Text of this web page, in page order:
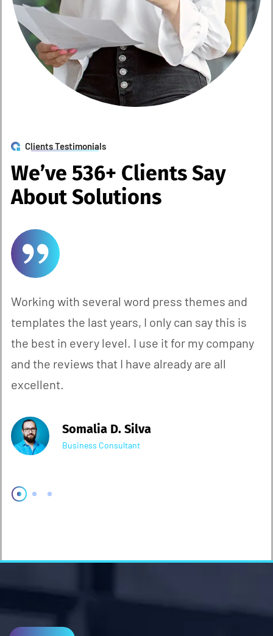
Clients Testimonials
We’ve 536+ ClientsSay
AboutSolutions
Working with several word press themes and
templates the last years, I only can say this is
the best in every level. I use it for my company
and the reviews that I have already are all
excellent.
Somalia D. Silva
Business Consultant